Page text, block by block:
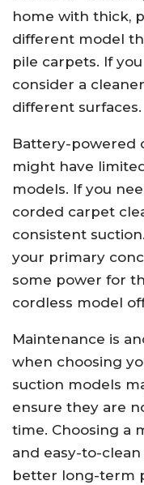
home with thick,
different model
pile carpets. If
consider a
different surfaces.
Battery-powered
might have
models. If you
corded carpet
consistent
your primary
some power for
cordless model
Maintenance is
when choosing
suction models
ensure they are
time. Choosing a
and easy-to-
better long-term